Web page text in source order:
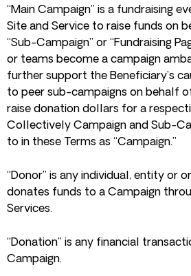
“Main Campaign” is a fundraising
Site and Service to raise funds on
“Sub-Campaign” or “Fundraising
or teams become a campaign
further support the Beneficiary’s
to peer sub-campaigns on behalf
raise donation dollars for a
Collectively Campaign and Sub-
to in these Terms as “Campaign.”
“Donor” is any individual, entity or
donates funds to a Campaign
Services.
“Donation” is any financial
Campaign.